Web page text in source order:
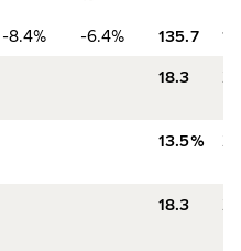
-8.4% -6.4% 135.7
18.3
13.5%
18.3